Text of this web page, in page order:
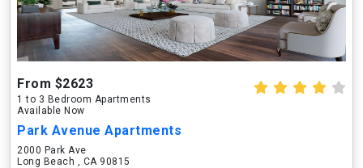
From $2623
1 to 3 Bedroom Apartments
Available Now
Park Avenue Apartments
2000 Park Ave
Long Beach , CA 90815